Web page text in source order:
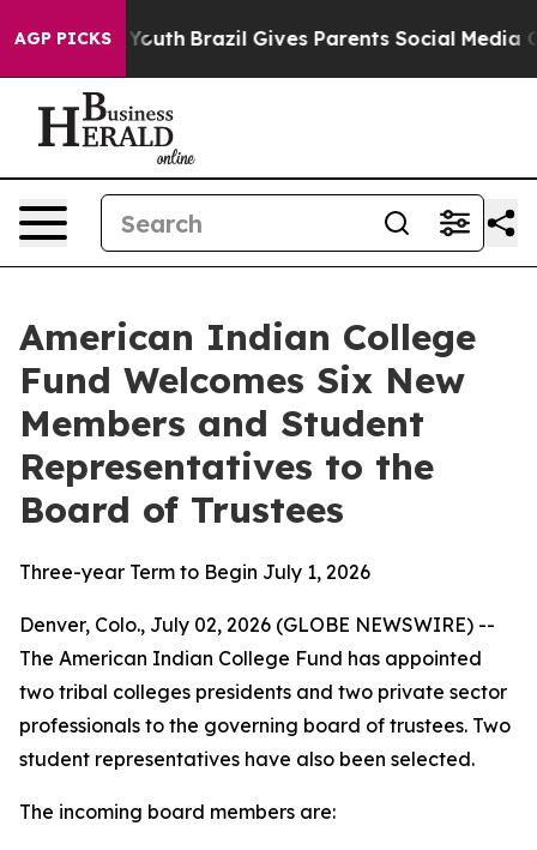
AGP PICKS
to Youth Brazil Gives Parents Social Media Controls
American Indian College
Fund Welcomes Six New
Members and Student
Representatives to the
Board of Trustees
Three-year Term to Begin July 1, 2026
Denver, Colo., July 02, 2026 (GLOBE NEWSWIRE) --
The American Indian College Fund has appointed
two tribal colleges presidents and two private sector
professionals to the governing board of trustees. Two
student representatives have also been selected.
The incoming board members are: